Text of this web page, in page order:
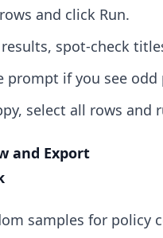
and click Run.
spot-check
prompt if you see
select all rows and
and Export
samples for policy